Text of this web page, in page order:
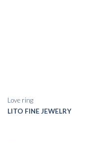
LITO FINE JEWELRY
Love ring